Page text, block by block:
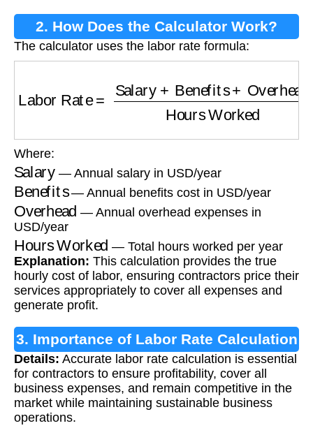
2. How Does the Calculator Work?
The calculator uses the labor rate formula:
Salary Benefits+ Overhead
Where:
Salary — Annual salary in USD/year
Benefits— Annual benefits cost in USD/year
Overhead — Annual overhead expenses in
USD/year
Hours Worked
— Total hours worked per year
Explanation: This calculation provides the true
hourly cost of labor, ensuring contractors price their
services appropriately to cover all expenses and
generate profit.
3. Importance of Labor Rate Calculation
Details: Accurate labor rate calculation is essential
for contractors to ensure profitability, cover all
business expenses, and remain competitive in the
market while maintaining sustainable business
operations.